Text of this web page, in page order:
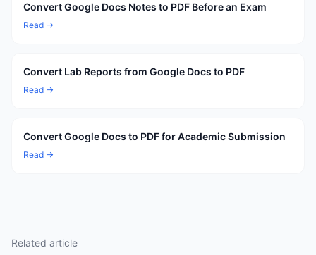
Convert Google Docs Notes to PDF Before an Exam
Read →
Convert Lab Reports from Google Docs to PDF
Read →
Convert Google Docs to PDF for Academic Submission
Read →
Related article